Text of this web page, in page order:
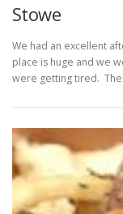
Stowe
We had an excellent
place is huge and we
were getting tired.